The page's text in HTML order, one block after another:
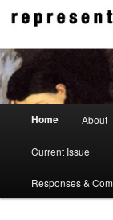
Skip
content
Home About
Current Issue
Responses &